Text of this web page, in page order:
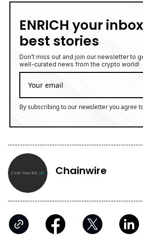
ENRICH your
best stories
Don’t miss out and join our newsletter to
well-curated news from the crypto world!
By subscribing to our newsletter you agree
Chainwire